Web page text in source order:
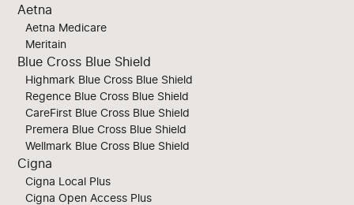
Aetna
Aetna Medicare
Meritain
Blue Cross Blue Shield
Highmark Blue Cross Blue Shield
Regence Blue Cross Blue Shield
CareFirst Blue Cross Blue Shield
Premera Blue Cross Blue Shield
Wellmark Blue Cross Blue Shield
Cigna
Cigna Local Plus
Cigna Open Access Plus